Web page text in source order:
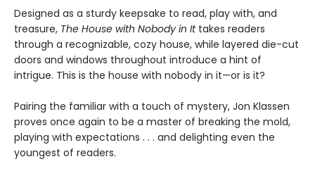
Designed as a sturdy keepsake to read, play with, and
treasure, The House with Nobody in Ittakes readers
through a recognizable, cozy house, while layered die-cut
doors and windows throughout introduce a hint of
intrigue. This is the house with nobody in it—or is it?
Pairing the familiar with a touch of mystery, Jon Klassen
proves once again to be a master of breaking the mold,
playing with expectations . . . and delighting even the
youngest of readers.